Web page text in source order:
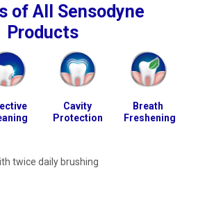
of All Sensodyne
Products
Cavity
Protection
Breath
Freshening
twice daily brushing